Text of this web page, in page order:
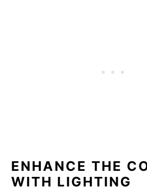
ENHANCE THE
WITH LIGHTING